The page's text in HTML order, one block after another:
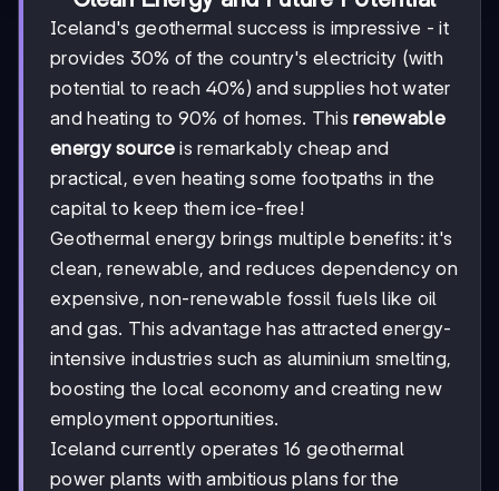
Iceland's geothermal success is impressive - it
provides 30% of the country's electricity (with
potential to reach 40%) and supplies hot water
and heating to 90% of homes. Thisrenewable
energy sourceis remarkably cheap and
practical, even heating some footpaths in the
capital to keep them ice-free!
Geothermal energy brings multiple benefits: it's
clean, renewable, and reduces dependency on
expensive, non-renewable fossil fuels like oil
and gas. This advantage has attracted energy-
intensive industries such as aluminium smelting,
boosting the local economy and creating new
employment opportunities.
Iceland currently operates 16 geothermal
power plants with ambitious plans for the